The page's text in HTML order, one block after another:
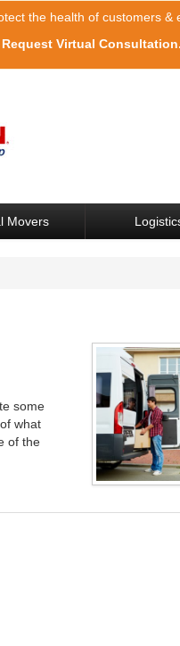
the health of customers
Virtual Consultation.
Movers
some
what
of the